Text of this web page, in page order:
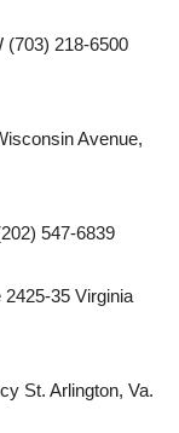
(703) 218-6500
Avenue,
547-6839
35 Virginia
St. Arlington, Va.